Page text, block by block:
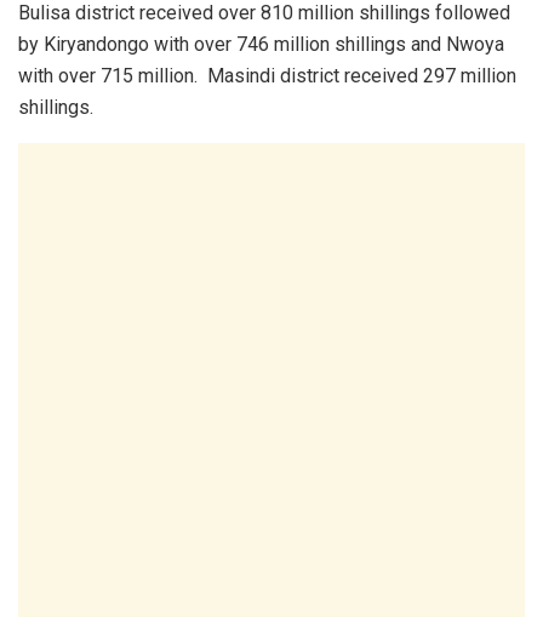
Bulisa district received over 810 million shillings followed
by Kiryandongo with over 746 million shillings and Nwoya
with over 715 million. Masindi district received 297 million
shillings.